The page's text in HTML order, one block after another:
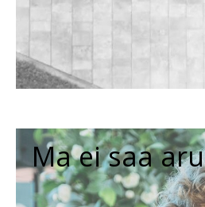
Ma ei saa aru